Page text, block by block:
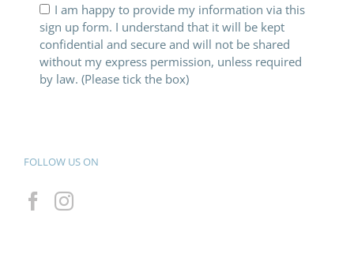
I am happy to provide my information via this
sign up form. I understand that it will be kept
confidential and secure and will not be shared
without my express permission, unless required
by law. (Please tick the box)
FOLLOW US ON